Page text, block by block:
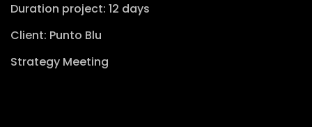
Duration project: 12 days
Client: Punto Blu
Strategy Meeting